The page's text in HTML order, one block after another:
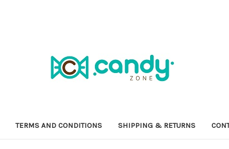
TERMS AND CONDITIONS SHIPPING & RETURNS